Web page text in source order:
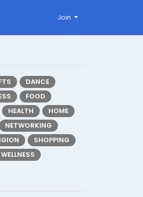
Join
DANCE
FOOD
HEALTH
HOME
NETWORKING
SHOPPING
WELLNESS